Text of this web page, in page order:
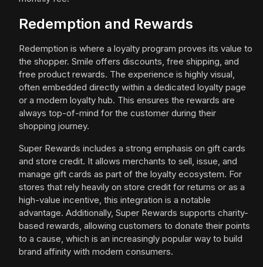
Redemption and Rewards
Redemption is where a loyalty program proves its value to
the shopper. Smile offers discounts, free shipping, and
free product rewards. The experience is highly visual,
often embedded directly within a dedicated loyalty page
or a modern loyalty hub. This ensures the rewards are
always top-of-mind for the customer during their
shopping journey.
Super Rewards includes a strong emphasis on gift cards
and store credit. It allows merchants to sell, issue, and
manage gift cards as part of the loyalty ecosystem. For
stores that rely heavily on store credit for returns or as a
high-value incentive, this integration is a notable
advantage. Additionally, Super Rewards supports charity-
based rewards, allowing customers to donate their points
to a cause, which is an increasingly popular way to build
brand affinity with modern consumers.